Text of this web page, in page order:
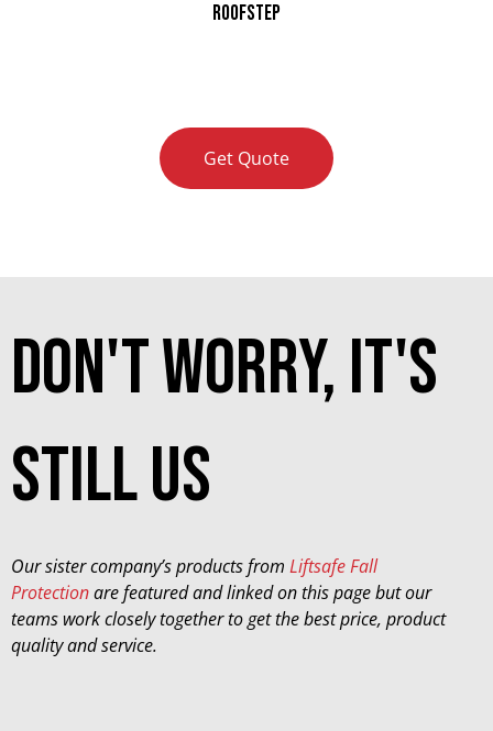
RoofStep
Get Quote
don't worry, it's
still us
Our sister company’s products from Liftsafe Fall
Protectionare featured and linked on this page but our
teams work closely together to get the best price, product
quality and service.